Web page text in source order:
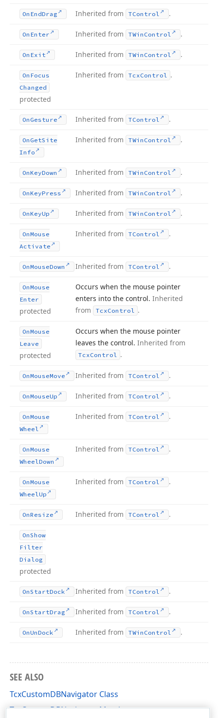
On EndDrag Inherited from TControl .
On Enter Inherited from TWin Control .
On Exit Inherited from TWin Control .
On Focus
Changed
protected
Inherited from TcxControl .
On Gesture Inherited from TControl .
On GetSite
Info
Inherited from TWin Control .
OnKeyDown Inherited from TWin Control .
OnKeyPress Inherited from TWin Control .
OnKeyUp Inherited from TWin Control .
OnMouse
Activate
Inherited from TControl .
OnMouseDown Inherited from TControl .
OnMouse
Enter
protected
Occurs when the mouse pointer
enters into the control. Inherited
from
TcxControl .
OnMouse
Leave
protected
Occurs when the mouse pointer
leaves the control. Inherited from
TcxControl .
OnMouseMove Inherited from TControl .
OnMouseUp Inherited from TControl .
OnMouse
Wheel
Inherited from TControl .
OnMouse
WheelDown
Inherited from TControl .
OnMouse
WheelUp
Inherited from TControl .
OnResize Inherited from TControl .
OnShow
Filter
Dialog
protected
OnStartDock Inherited from TControl .
OnStartDrag Inherited from TControl .
OnUnDock Inherited from TWin Control .
SEE ALSO
TcxCustomDBNavigator Class
TcxCustomDBNavigator Members